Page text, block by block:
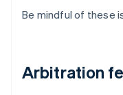
Be mindful of these
Arbitration